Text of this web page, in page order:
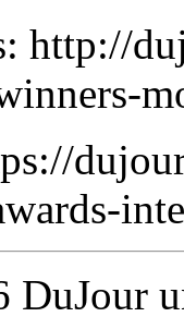
http://